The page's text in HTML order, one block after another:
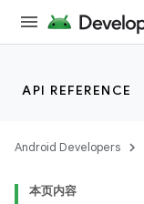
API REFERENCE
Android Developers
本页内容